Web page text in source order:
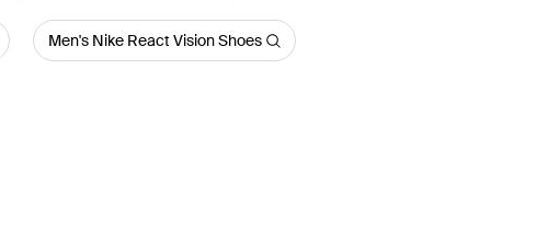
Men's Nike React Vision Shoes